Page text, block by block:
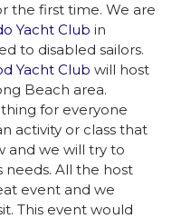
the first time. We are
Yacht Club in
to disabled sailors.
Yacht Club will host
Beach area.
for everyone
activity or class that
and we will try to
All the host
event and we
This event would